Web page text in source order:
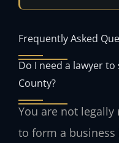
Frequently Asked
Do I need a lawyer
County?
You are not
to form a